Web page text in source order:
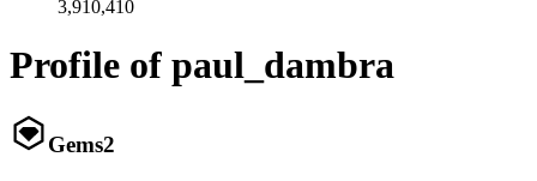
3,910,410
Profile of paul_dambra
Gems2